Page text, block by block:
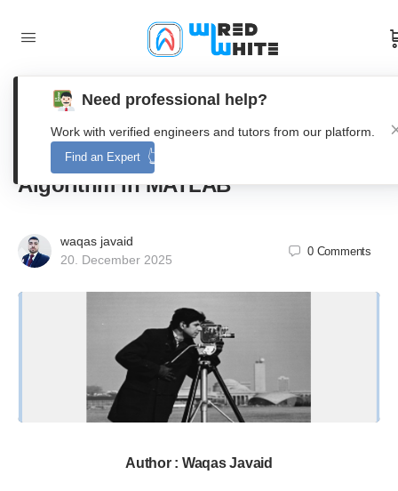
Variational Multimodal Image Fusion
Algorithm in MATLAB
waqas javaid
20. December 2025
0 Comments
Author : Waqas Javaid
Need professional help?
Work with verified engineers and tutors from our platform.
Find an Expert